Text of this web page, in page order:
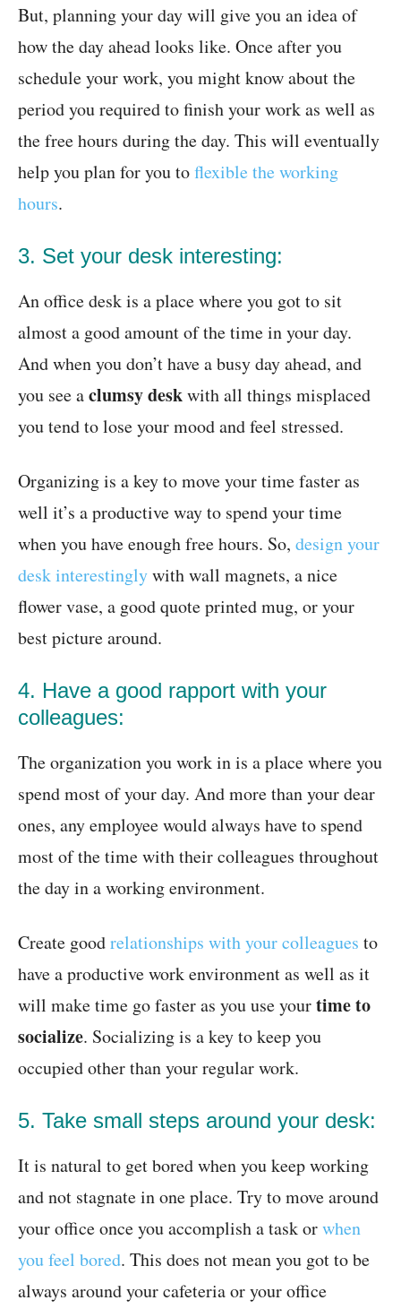
But, planning your day will give you an idea of
how the day ahead looks like. Once after you
schedule your work, you might know about the
period you required to finish your work as well as
the free hours during the day. This will eventually
help you plan for you toflexible the working
hours.
3. Set your desk interesting:
An office desk is a place where you got to sit
almost a good amount of the time in your day.
And when you don’t have a busy day ahead, and
you see aclumsy deskwith all things misplaced
you tend to lose your mood and feel stressed.
Organizing is a key to move your time faster as
well it’s a productive way to spend your time
when you have enough free hours. So, design your
desk interestinglywith wall magnets, a nice
flower vase, a good quote printed mug, or your
best picture around.
4. Have a good rapport with your
colleagues:
The organization you work in is a place where you
spend most of your day. And more than your dear
ones, any employee would always have to spend
most of the time with their colleagues throughout
the day in a working environment.
Create goodrelationships with your colleagues to
have a productive work environment as well as it
will make time go faster as you use yourtime to
socialize. Socializing is a key to keep you
occupied other than your regular work.
5. Take small steps around your desk:
It is natural to get bored when you keep working
and not stagnate in one place. Try to move around
your office once you accomplish a task orwhen
you feel bored. This does not mean you got to be
always around your cafeteria or your office